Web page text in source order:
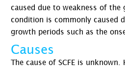
caused due to weakness of the
condition is commonly caused
growth periods such as the
Causes
The cause of SCFE is